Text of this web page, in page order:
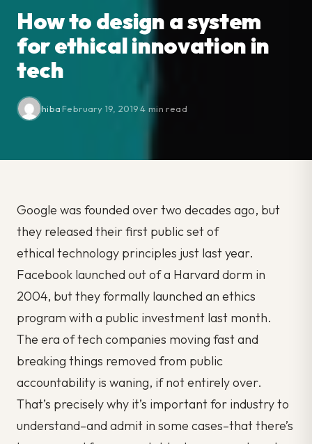
How to design a system
for ethical innovation in
tech
hiba·February 19, 2019·4 min read
Google was founded over two decades ago, but
they released their first public set of
ethical technology principles just last year.
Facebook launched out of a Harvard dorm in
2004, but they formally launched an ethics
program with a public investment last month.
The era of tech companies moving fast and
breaking things removed from public
accountability is waning, if not entirely over.
That’s precisely why it’s important for industryto
understand–and admit in some cases–that there’s